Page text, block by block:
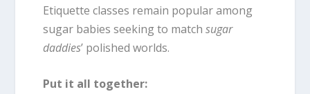
Etiquette classes remain popular among
sugar babies seeking to matchsugar
daddies’ polished worlds.
Put it all together: